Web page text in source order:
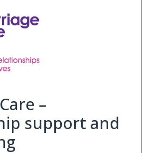
–
support and